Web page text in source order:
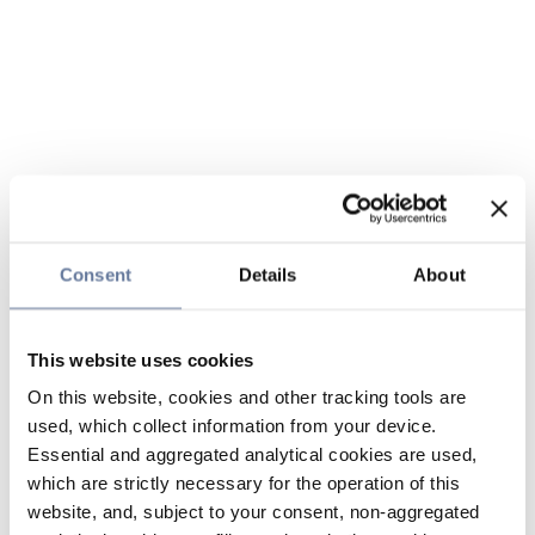
Consent Details About
This website uses cookies
On this website, cookies and other tracking tools are
used, which collect information from your device.
Essential and aggregated analytical cookies are used,
which are strictly necessary for the operation of this
website, and, subject to your consent, non-aggregated